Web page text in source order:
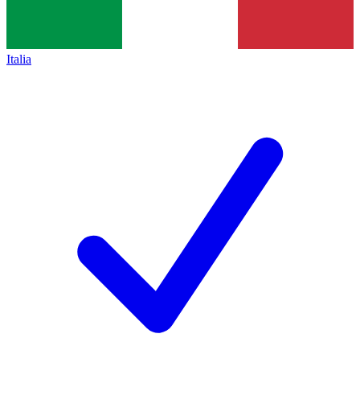
Italia